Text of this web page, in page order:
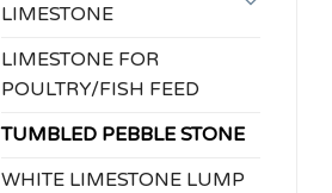
LIMESTONE
LIMESTONE FOR
POULTRY/FISH FEED
TUMBLED PEBBLE STONE
WHITE LIMESTONE LUMP